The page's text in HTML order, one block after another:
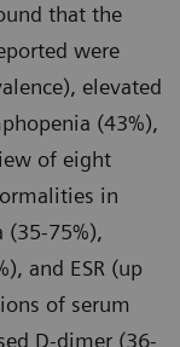
that the
were
elevated
(43%),
of eight
in
(35-75%),
and ESR (up
of serum
D-dimer (36-